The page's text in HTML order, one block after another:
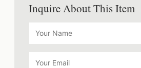
Inquire About This Item